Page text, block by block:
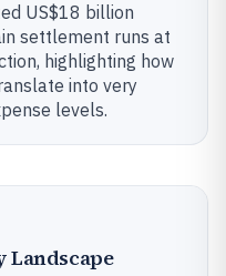
US$18 billion
settlement runs at
highlighting how
into very
levels.
Landscape